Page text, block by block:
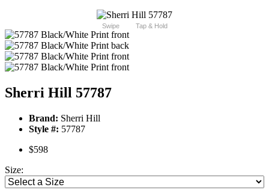
Swipe Tap & Hold
Sherri Hill 57787
Brand: Sherri Hill
Style #: 57787
$598
Size: